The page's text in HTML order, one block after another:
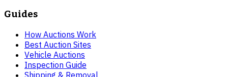
Guides
How Auctions Work
Best Auction Sites
Vehicle Auctions
Inspection Guide
Shipping & Removal